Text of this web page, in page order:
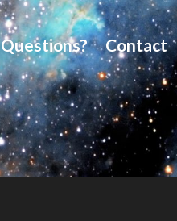
Questions? Contact